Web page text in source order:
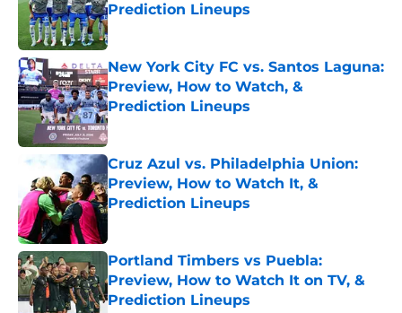
Prediction Lineups
Published by on Invalid Date
New York City FC vs. Santos Laguna:
Preview, How to Watch, &
Prediction Lineups
Published by on Invalid Date
Cruz Azul vs. Philadelphia Union:
Preview, How to Watch It, &
Prediction Lineups
Published by on Invalid Date
Portland Timbers vs Puebla:
Preview, How to Watch It on TV, &
Prediction Lineups